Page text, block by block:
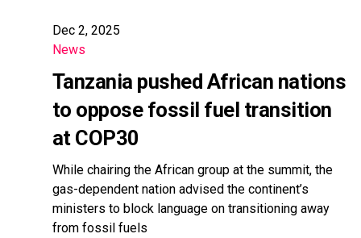
Dec 2, 2025
News
Tanzania pushed African nations
to oppose fossil fuel transition
at COP30
While chairing the African group at the summit, the
gas-dependent nation advised the continent’s
ministers to block language on transitioning away
from fossil fuels